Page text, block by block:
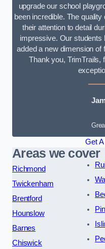
upgrade our school
been incredible. The
their attention to detail
impressive. Our students
added a new dimension of
Thank you, TrimTrails,
Get
Areas we cover
Richmond
Twickenham
Brentford
Hounslow
Barnes
Chiswick